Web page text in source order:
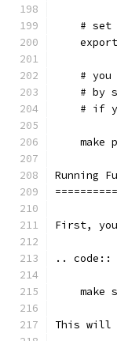
# set
# you
# by
# if
make
Running
First,
.. code::
make
This will